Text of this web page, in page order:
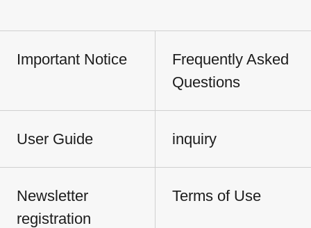
Important Notice
Frequently Asked
Questions
User Guide inquiry
Newsletter
registration
Terms of Use